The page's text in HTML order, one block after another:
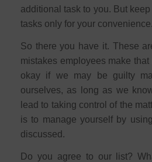
additional task to you. But
tasks only for your convenience.
So there you have it. These
mistakes employees make
okay if we may be guilty
ourselves, as long as we
lead to taking control of the
is to manage yourself by
discussed.
Do you agree to our list?